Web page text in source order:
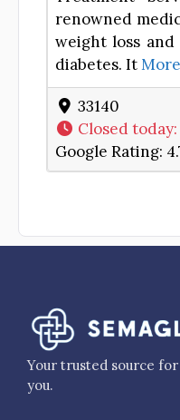
renowned
weight loss
diabetes. ItMore
33140
Closed today:
Google Rating:
Your trusted source
you.